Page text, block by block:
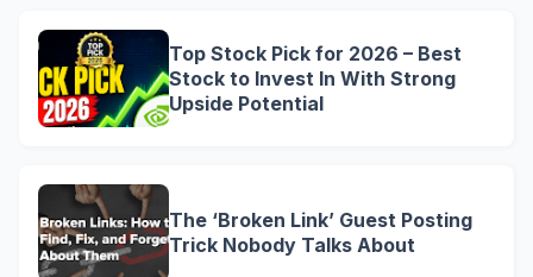
Top Stock Pick for 2026 – Best
Stock to Invest In With Strong
Upside Potential
The ‘Broken Link’ Guest Posting
Trick Nobody Talks About